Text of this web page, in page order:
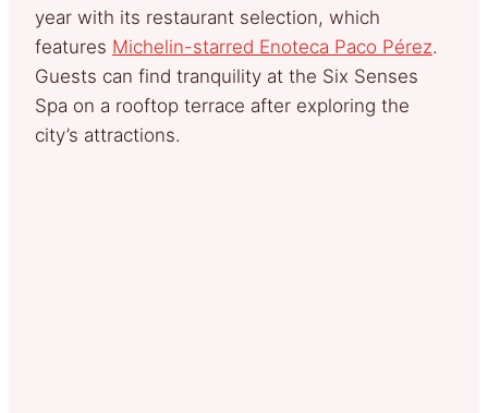
year with its restaurant selection, which
features Michelin-starred Enoteca Paco Pérez.
Guests can find tranquility at the Six Senses
Spa on a rooftop terrace after exploring the
city’s attractions.